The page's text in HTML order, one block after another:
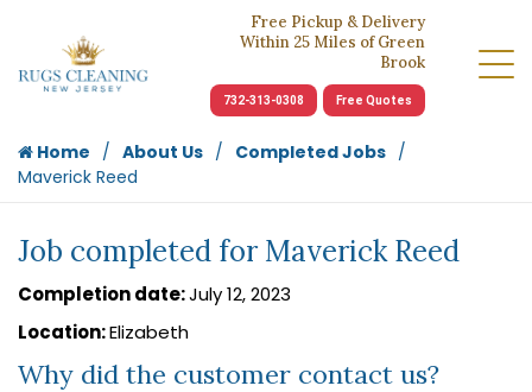
Free Pickup & Delivery
Within 25 Miles of Green
Brook
732-313-0308 Free Quotes
Home About Us
Completed Jobs
Maverick Reed
Job completed for Maverick Reed
Completion date:July 12, 2023
Location:Elizabeth
Why did the customer contact us?